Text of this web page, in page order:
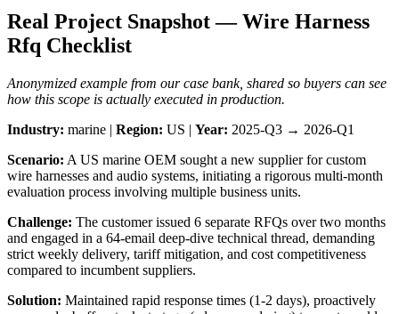
Real Project Snapshot — Wire Harness
Rfq Checklist
Anonymized example from our case bank, shared so buyers can see
how this scope is actually executed in production.
Industry: marine | Region: US | Year: 2025-Q3 → 2026-Q1
Scenario: A US marine OEM sought a new supplier for custom
wire harnesses and audio systems, initiating a rigorous multi-month
evaluation process involving multiple business units.
Challenge: The customer issued 6 separate RFQs over two months
and engaged in a 64-email deep-dive technical thread, demanding
strict weekly delivery, tariff mitigation, and cost competitiveness
compared to incumbent suppliers.
Solution: Maintained rapid response times (1-2 days), proactively